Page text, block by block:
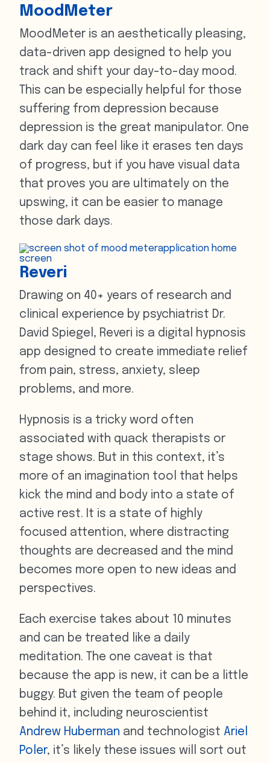
MoodMeter
MoodMeter is an aesthetically pleasing,
data-driven app designed to help you
track and shift your day-to-day mood.
This can be especially helpful for those
suffering from depression because
depression is the great manipulator. One
dark day can feel like it erases ten days
of progress, but if you have visual data
that proves you are ultimately on the
upswing, it can be easier to manage
those dark days.
Reveri
Drawing on 40+ years of research and
clinical experience by psychiatrist Dr.
David Spiegel, Reveri is a digital hypnosis
app designed to create immediate relief
from pain, stress, anxiety, sleep
problems, and more.
Hypnosis is a tricky word often
associated with quack therapists or
stage shows. But in this context, it’s
more of an imagination tool that helps
kick the mind and body into a state of
active rest. It is a state of highly
focused attention, where distracting
thoughts are decreased and the mind
becomes more open to new ideas and
perspectives.
Each exercise takes about 10 minutes
and can be treated like a daily
meditation. The one caveat is that
because the app is new, it can be a little
buggy. But given the team of people
behind it, including neuroscientist
Andrew Huberman and technologist Ariel
Poler, it’s likely these issues will sort out